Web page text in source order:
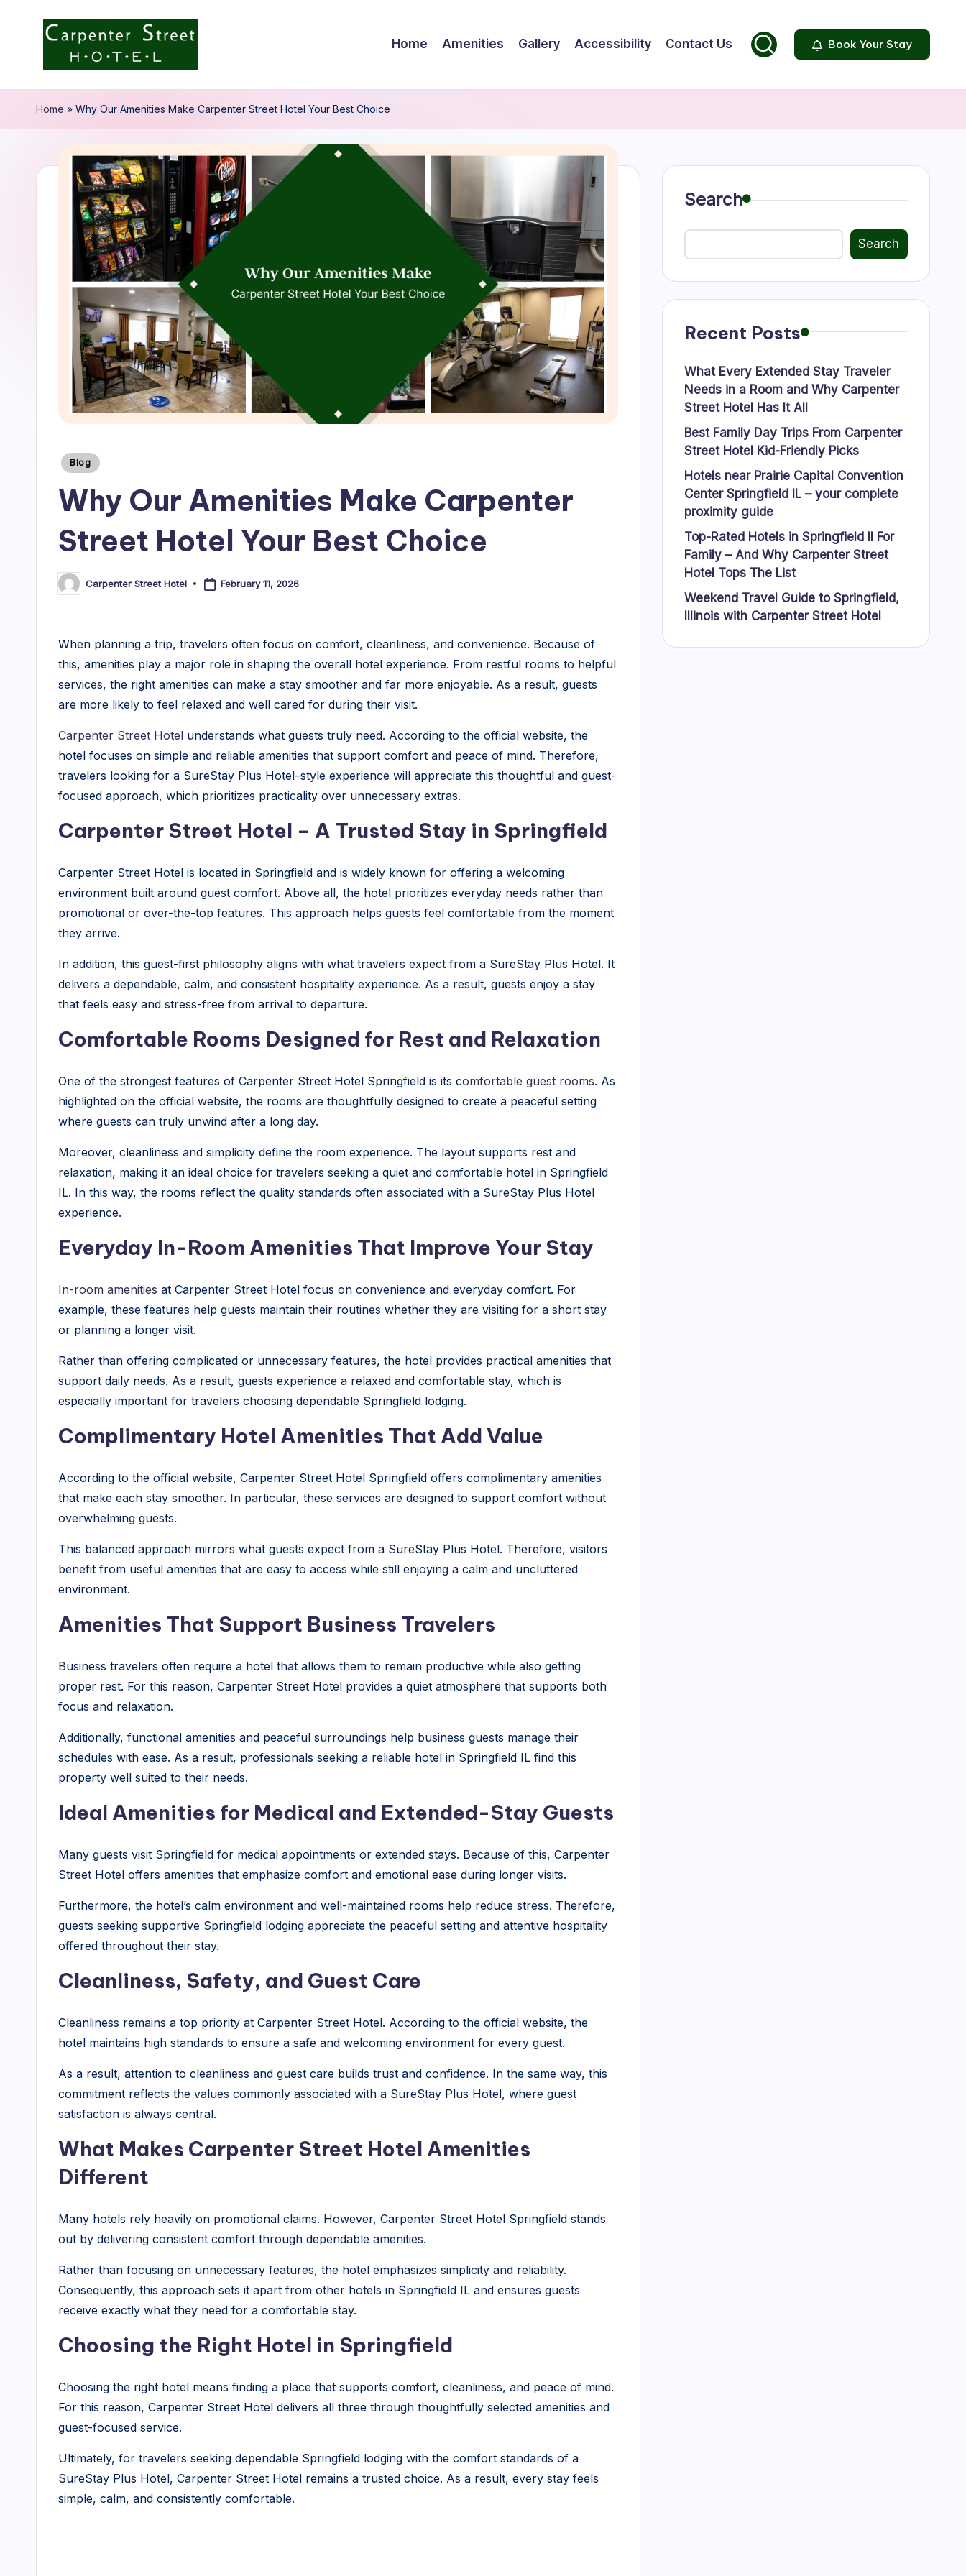
C
a
p
Home Amenities Gallery Accessibility Contact Us Book Your Stay
Home » Why Our Amenities Make Carpenter Street Hotel Your Best Choice
Posted
Blog
Why Our Amenities Make Carpenter
Street Hotel Your Best Choice
Posted
by
Carpenter Street Hotel February 11, 2026
When planning a trip, travelers often focus on comfort, cleanliness, and convenience. Because of
this, amenities play a major role in shaping the overall hotel experience. From restful rooms to helpful
services, the right amenities can make a stay smoother and far more enjoyable. As a result, guests
are more likely to feel relaxed and well cared for during their visit.
Carpenter Street Hotel understands what guests truly need. According to the official website, the
hotel focuses on simple and reliable amenities that support comfort and peace of mind. Therefore,
travelers looking for a SureStay Plus Hotel–style experience will appreciate this thoughtful and guest-
focused approach, which prioritizes practicality over unnecessary extras.
Carpenter Street Hotel – A Trusted Stay in Springfield
Carpenter Street Hotel is located in Springfield and is widely known for offering a welcoming
environment built around guest comfort. Above all, the hotel prioritizes everyday needs rather than
promotional or over-the-top features. This approach helps guests feel comfortable from the moment
they arrive.
In addition, this guest-first philosophy aligns with what travelers expect from a SureStay Plus Hotel. It
delivers a dependable, calm, and consistent hospitality experience. As a result, guests enjoy a stay
that feels easy and stress-free from arrival to departure.
Comfortable Rooms Designed for Rest and Relaxation
One of the strongest features of Carpenter Street Hotel Springfield is its comfortable guest rooms. As
highlighted on the official website, the rooms are thoughtfully designed to create a peaceful setting
where guests can truly unwind after a long day.
Moreover, cleanliness and simplicity define the room experience. The layout supports rest and
relaxation, making it an ideal choice for travelers seeking a quiet and comfortable hotel in Springfield
IL. In this way, the rooms reflect the quality standards often associated with a SureStay Plus Hotel
experience.
Everyday In-Room Amenities That Improve Your Stay
In-room amenities at Carpenter Street Hotel focus on convenience and everyday comfort. For
example, these features help guests maintain their routines whether they are visiting for a short stay
or planning a longer visit.
Rather than offering complicated or unnecessary features, the hotel provides practical amenities that
support daily needs. As a result, guests experience a relaxed and comfortable stay, which is
especially important for travelers choosing dependable Springfield lodging.
Complimentary Hotel Amenities That Add Value
According to the official website, Carpenter Street Hotel Springfield offers complimentary amenities
that make each stay smoother. In particular, these services are designed to support comfort without
overwhelming guests.
This balanced approach mirrors what guests expect from a SureStay Plus Hotel. Therefore, visitors
benefit from useful amenities that are easy to access while still enjoying a calm and uncluttered
environment.
Amenities That Support Business Travelers
Business travelers often require a hotel that allows them to remain productive while also getting
proper rest. For this reason, Carpenter Street Hotel provides a quiet atmosphere that supports both
focus and relaxation.
Additionally, functional amenities and peaceful surroundings help business guests manage their
schedules with ease. As a result, professionals seeking a reliable hotel in Springfield IL find this
property well suited to their needs.
Ideal Amenities for Medical and Extended-Stay Guests
Many guests visit Springfield for medical appointments or extended stays. Because of this, Carpenter
Street Hotel offers amenities that emphasize comfort and emotional ease during longer visits.
Furthermore, the hotel’s calm environment and well-maintained rooms help reduce stress. Therefore,
guests seeking supportive Springfield lodging appreciate the peaceful setting and attentive hospitality
offered throughout their stay.
Cleanliness, Safety, and Guest Care
Cleanliness remains a top priority at Carpenter Street Hotel. According to the official website, the
hotel maintains high standards to ensure a safe and welcoming environment for every guest.
As a result, attention to cleanliness and guest care builds trust and confidence. In the same way, this
commitment reflects the values commonly associated with a SureStay Plus Hotel, where guest
satisfaction is always central.
What Makes Carpenter Street Hotel Amenities
Different
Many hotels rely heavily on promotional claims. However, Carpenter Street Hotel Springfield stands
out by delivering consistent comfort through dependable amenities.
Rather than focusing on unnecessary features, the hotel emphasizes simplicity and reliability.
Consequently, this approach sets it apart from other hotels in Springfield IL and ensures guests
receive exactly what they need for a comfortable stay.
Choosing the Right Hotel in Springfield
Choosing the right hotel means finding a place that supports comfort, cleanliness, and peace of mind.
For this reason, Carpenter Street Hotel delivers all three through thoughtfully selected amenities and
guest-focused service.
Ultimately, for travelers seeking dependable Springfield lodging with the comfort standards of a
SureStay Plus Hotel, Carpenter Street Hotel remains a trusted choice. As a result, every stay feels
simple, calm, and consistently comfortable.
Search
Search
Recent Posts
What Every Extended Stay Traveler
Needs in a Room and Why Carpenter
Street Hotel Has It All
Best Family Day Trips From Carpenter
Street Hotel Kid-Friendly Picks
Hotels near Prairie Capital Convention
Center Springfield IL – your complete
proximity guide
Top-Rated Hotels in Springfield Il For
Family – And Why Carpenter Street
Hotel Tops The List
Weekend Travel Guide to Springfield,
Illinois with Carpenter Street Hotel